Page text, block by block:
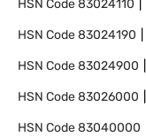
HSN Code83024110
HSN Code83024190
HSN Code83024900
HSN Code83026000
HSN Code83040000